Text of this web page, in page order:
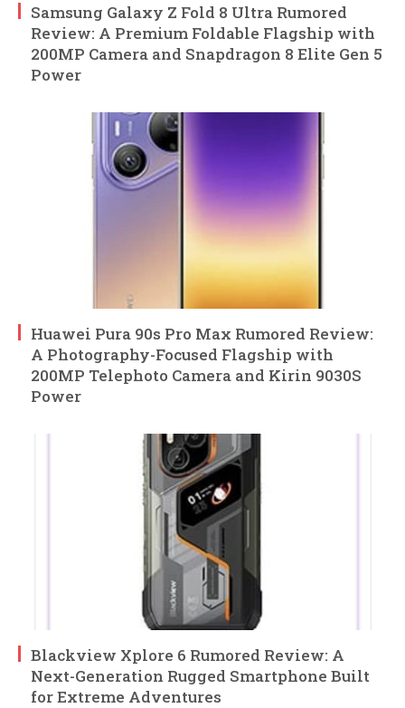
Samsung Galaxy Z Fold 8 Ultra Rumored
Review: A Premium Foldable Flagship with
200MP Camera and Snapdragon 8 Elite Gen 5
Power
Huawei Pura 90s Pro Max Rumored Review:
A Photography-Focused Flagship with
200MP Telephoto Camera and Kirin 9030S
Power
Blackview Xplore 6 Rumored Review: A
Next-Generation Rugged Smartphone Built
for Extreme Adventures